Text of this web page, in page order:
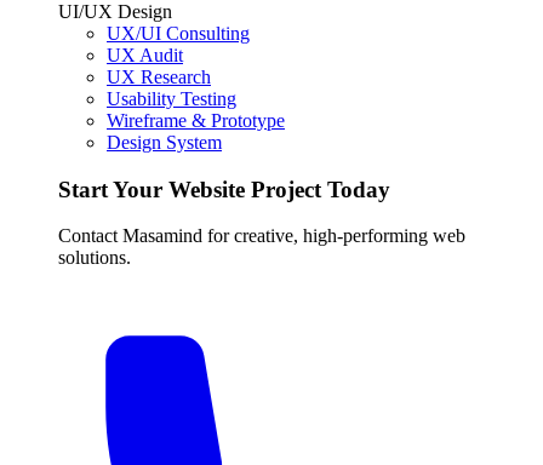
UI/UX Design
UX/UI Consulting
UX Audit
UX Research
Usability Testing
Wireframe & Prototype
Design System
Start Your Website Project Today
Contact Masamind for creative, high-performing web
solutions.